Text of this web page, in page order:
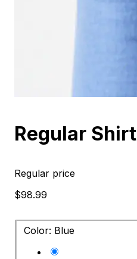
Regular Shirt
Regular price
$98.99
Color: Blue